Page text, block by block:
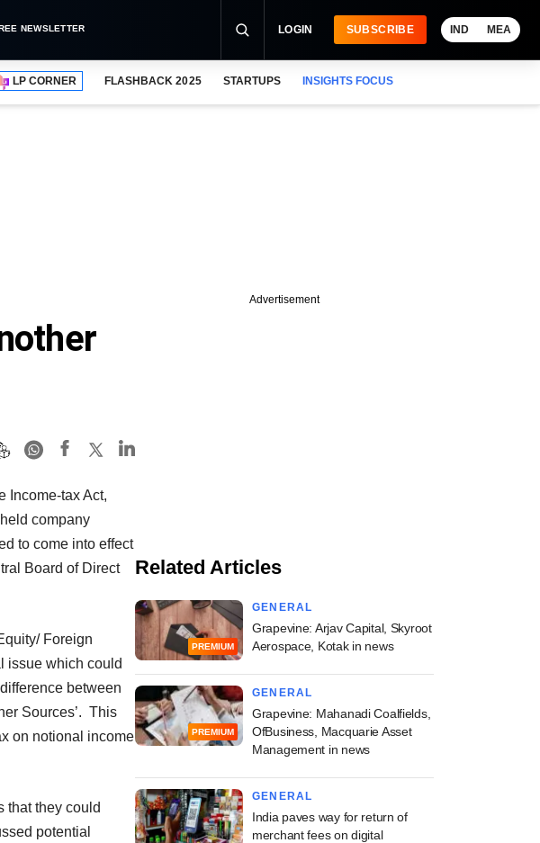
NEWSLETTER LOGIN SUBSCRIBE IND MEA
LP CORNER FLASHBACK 2025 STARTUPS INSIGHTS FOCUS
Income-tax Act,
company
to come into effect
Board of Direct
Foreign
issue which could
between
Sources’. This
on notional income
that they could
potential
Advertisement
Related Articles
PREMIUM
GENERAL
Grapevine: Arjav Capital, Skyroot
Aerospace, Kotak in news
PREMIUM
GENERAL
Grapevine: Mahanadi Coalfields,
OfBusiness, Macquarie Asset
Management in news
GENERAL
India paves way for return of
merchant fees on digital